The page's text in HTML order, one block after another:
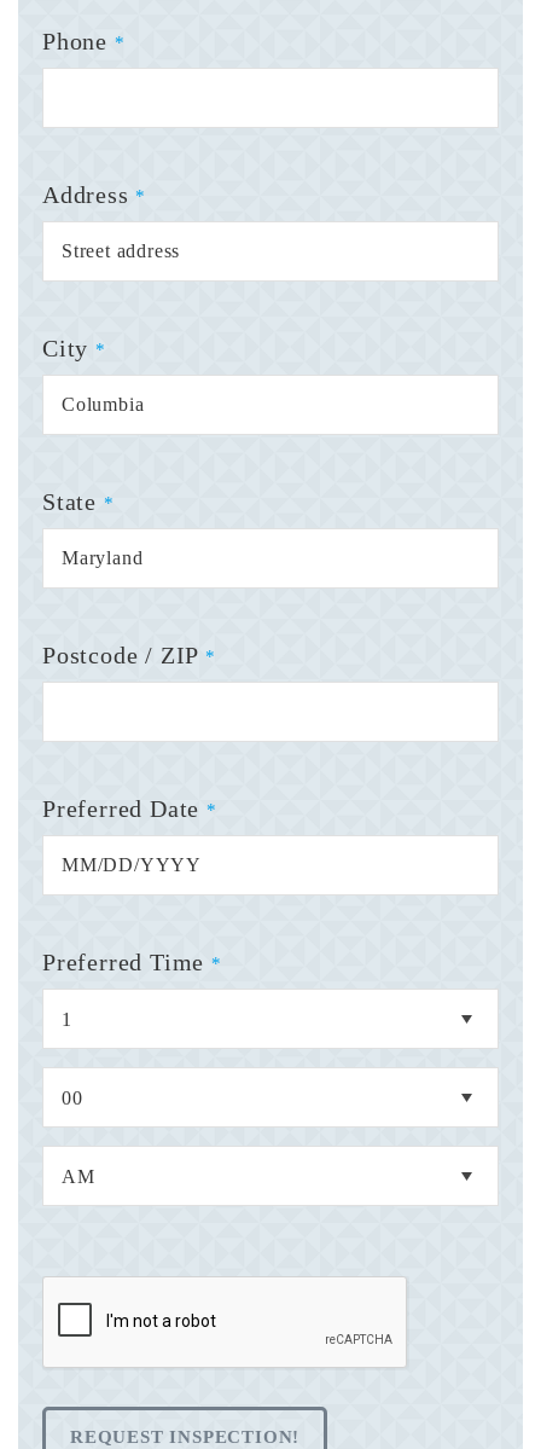
Phone *
Address *
City *
State *
Postcode / ZIP *
Preferred Date *
Preferred Time *
REQUEST INSPECTION!